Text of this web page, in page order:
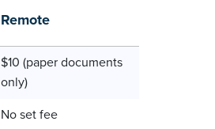
Remote
$10 (paper documents
only)
No set fee